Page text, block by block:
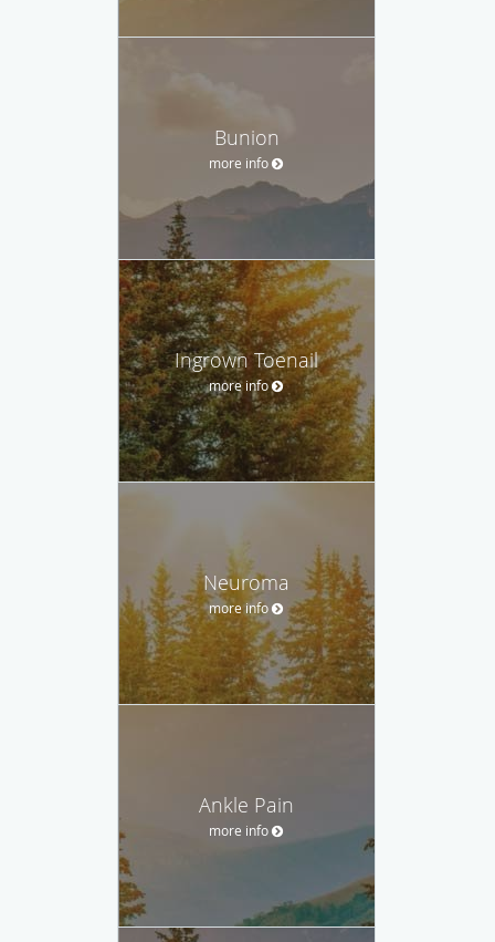
Bunion
more info
Ingrown Toenail
more info
Neuroma
more info
Ankle Pain
more info